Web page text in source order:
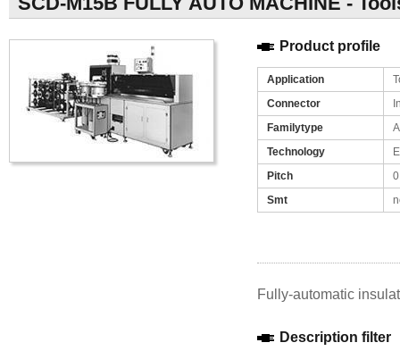
Product profile
Application
Connector
Familytype
Technology
Pitch
0
Smt
Fully-automatic
Description filter